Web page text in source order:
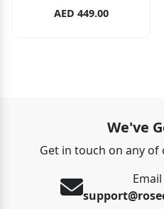
AED 449.00
We've
Get in touch on any